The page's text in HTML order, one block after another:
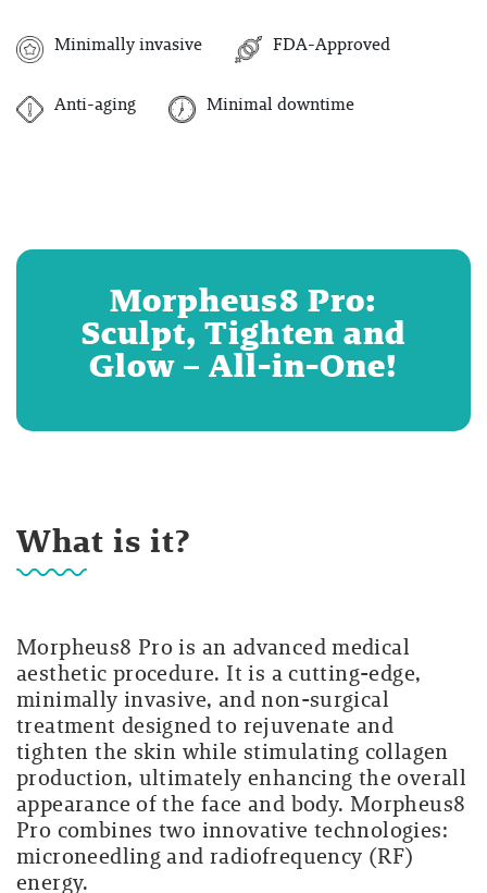
Minimally invasive FDA-Approved
Anti-aging Minimal downtime
Morpheus8 Pro:
Sculpt, Tighten and
Glow – All-in-One!
What is it?
Morpheus8 Pro is an advanced medical
aesthetic procedure. It is a cutting-edge,
minimally invasive, and non-surgical
treatment designed to rejuvenate and
tighten the skin while stimulating collagen
production, ultimately enhancing the overall
appearance of the face and body. Morpheus8
Pro combines two innovative technologies:
microneedling and radiofrequency (RF)
energy.